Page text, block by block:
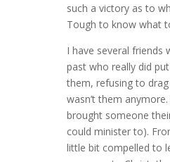
such a victory as to
Tough to know what
I have several friends
past who really did
them, refusing to
wasn’t them
brought someone
could minister to).
little bit compelled to